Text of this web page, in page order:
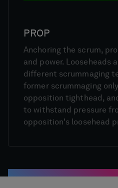
PROP
Anchoring the scrum,
and power. Looseheads
different scrummaging
former scrummaging
opposition tighthead,
to withstand pressure
opposition's loosehead